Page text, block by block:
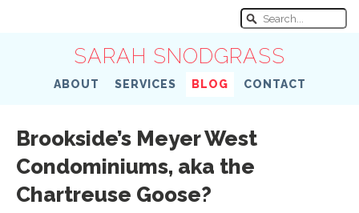
SARAH SNODGRASS
ABOUT SERVICES BLOG CONTACT
Brookside’s Meyer West
Condominiums, aka the
Chartreuse Goose?